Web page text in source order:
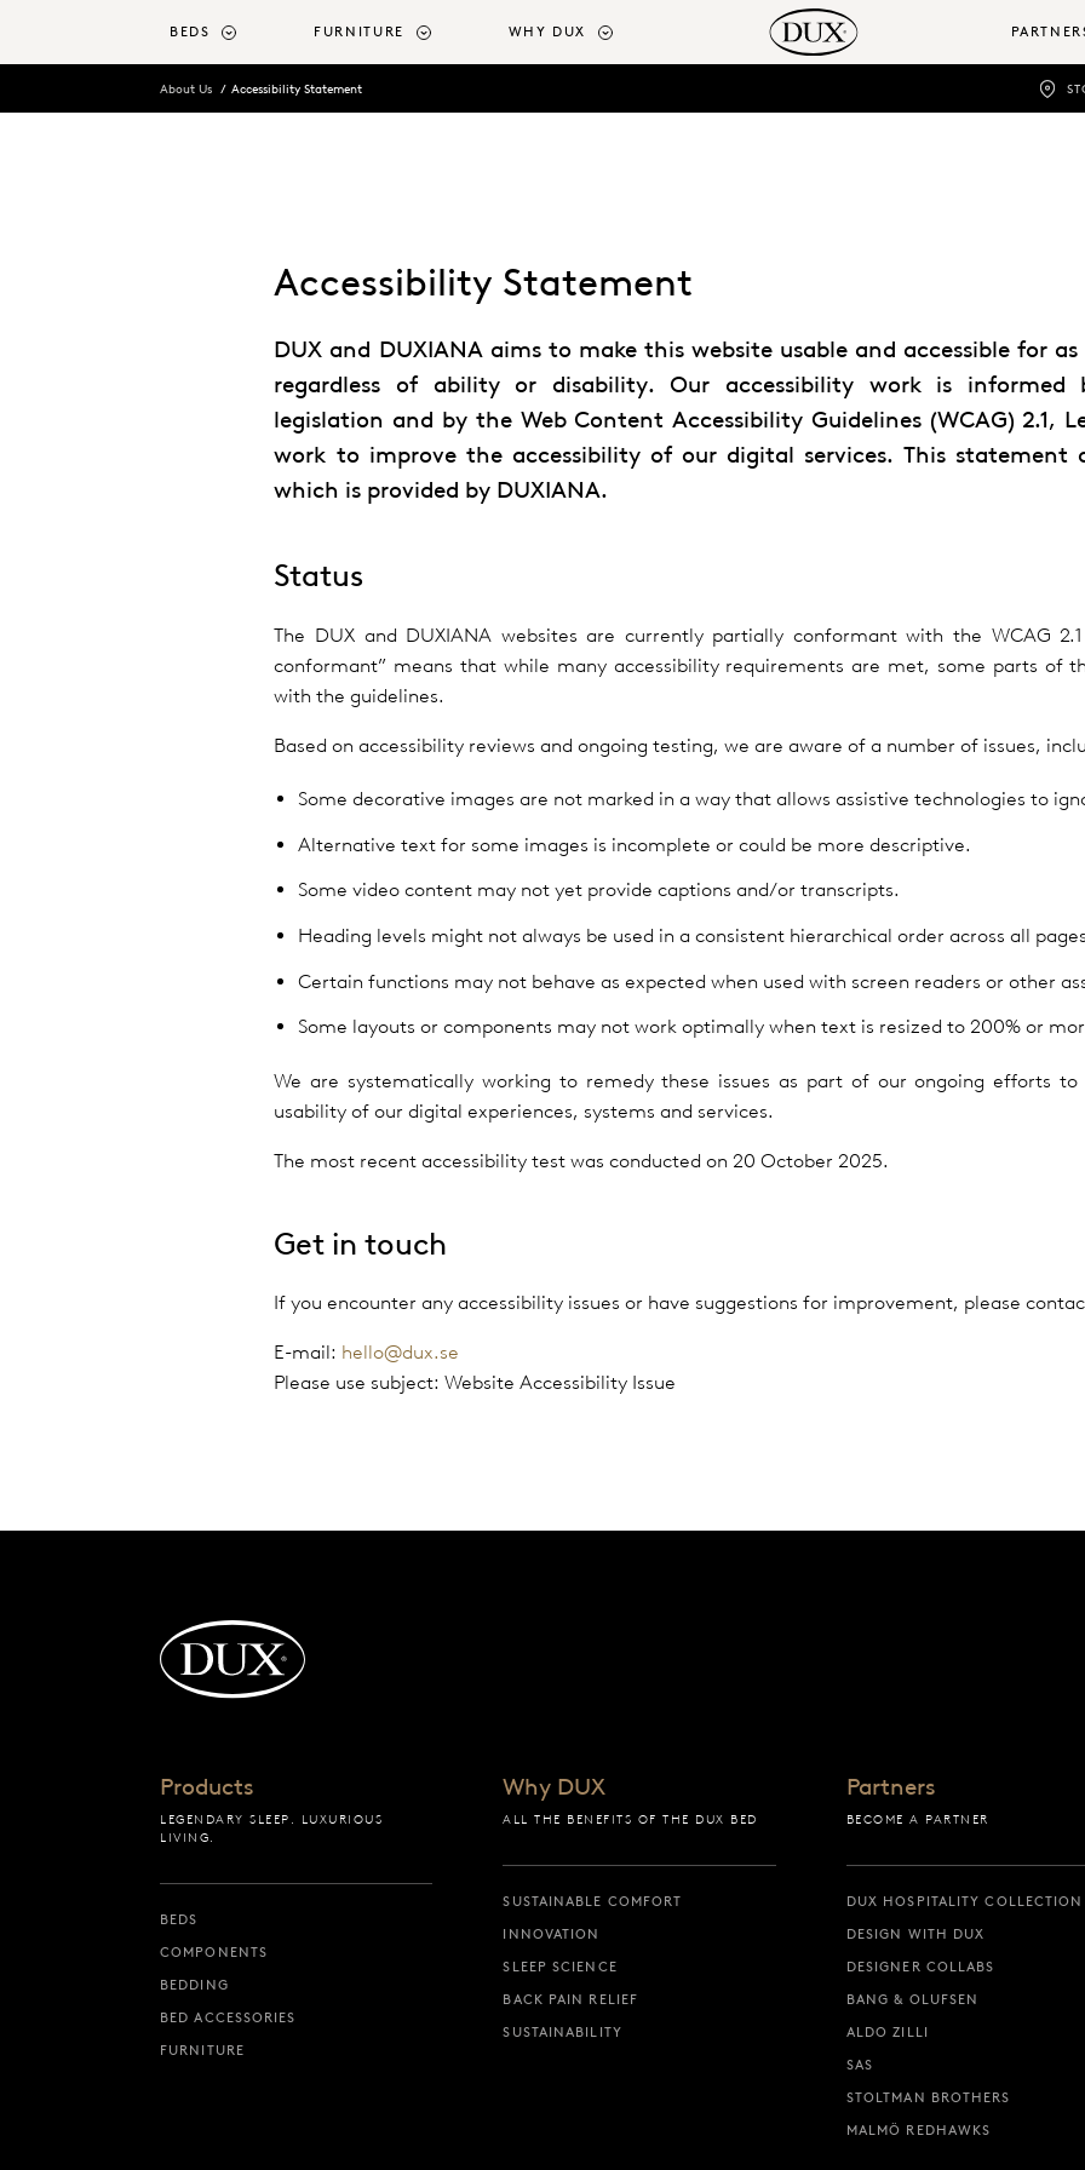
BEDS FURNITURE WHY DUX
About Us Accessibility Statement
Accessibility Statement
DUX and DUXIANA aims to make this website usable and accessible for
regardless of ability or disability. Our accessibility work is informed
legislation and by the Web Content Accessibility Guidelines (WCAG) 2.1,
work to improve the accessibility of our digital services. This statement
which is provided by DUXIANA.
Status
The DUX and DUXIANA websites are currently partially conformant with the WCAG
conformant” means that while many accessibility requirements are met, some parts of
with the guidelines.
Based on accessibility reviews and ongoing testing, we are aware of a number of issues,
Some decorative images are not marked in a way that allows assistive technologies to
Alternative text for some images is incomplete or could be more descriptive.
Some video content may not yet provide captions and/or transcripts.
Heading levels might not always be used in a consistent hierarchical order across all
Certain functions may not behave as expected when used with screen readers or other
Some layouts or components may not work optimally when text is resized to 200% or
We are systematically working to remedy these issues as part of our ongoing efforts to
usability of our digital experiences, systems and services.
The most recent accessibility test was conducted on 20 October 2025.
Get in touch
If you encounter any accessibility issues or have suggestions for improvement, please
E-mail: hello@dux.se
Please use subject: Website Accessibility Issue
Products
LEGENDARY SLEEP. LUXURIOUS
LIVING.
BEDS
COMPONENTS
BEDDING
BED ACCESSORIES
FURNITURE
Why DUX
ALL THE BENEFITS OF THE DUX BED
SUSTAINABLE COMFORT
INNOVATION
SLEEP SCIENCE
BACK PAIN RELIEF
SUSTAINABILITY
Partners
BECOME A PARTNER
DUX HOSPITALITY COLLECTION
DESIGN WITH DUX
DESIGNER COLLABS
BANG & OLUFSEN
ALDO ZILLI
SAS
STOLTMAN BROTHERS
MALMÖ REDHAWKS